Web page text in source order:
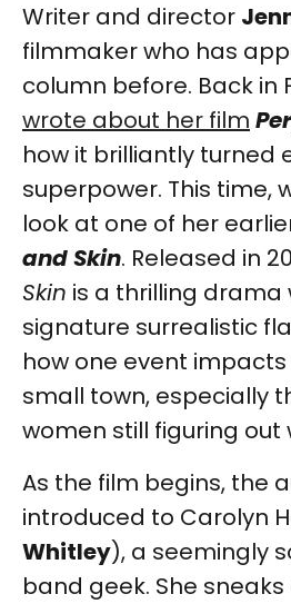
Writer and director
filmmaker who has
column before. Back in
wrote about her film
how it brilliantly turned
superpower. This time,
look at one of her
and Skin. Released in
Skin is a thrilling drama
signature surrealistic
how one event
small town, especially
women still figuring out
As the film begins, the
introduced to Carolyn
Whitley), a seemingly
band geek. She